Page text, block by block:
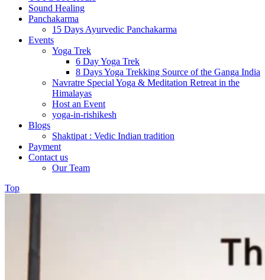
Sound Healing
Panchakarma
15 Days Ayurvedic Panchakarma
Events
Yoga Trek
6 Day Yoga Trek
8 Days Yoga Trekking Source of the Ganga India
Navratre Special Yoga & Meditation Retreat in the
Himalayas
Host an Event
yoga-in-rishikesh
Blogs
Shaktipat : Vedic Indian tradition
Payment
Contact us
Our Team
Top